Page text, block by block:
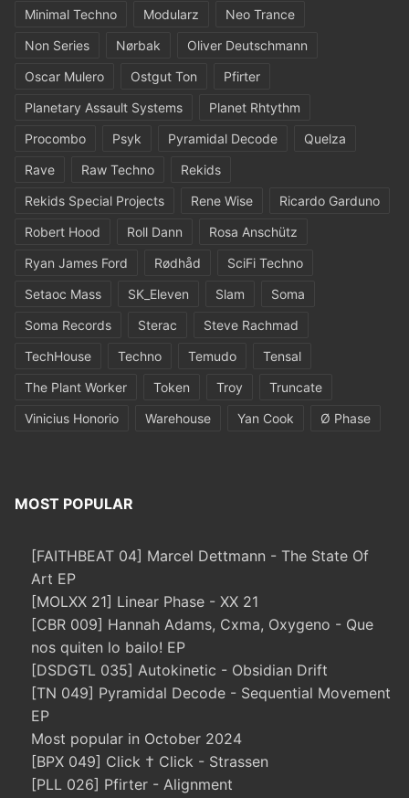
Minimal Techno
Modularz
Neo Trance
Non Series
Nørbak
Oliver Deutschmann
Oscar Mulero
Ostgut Ton
Pfirter
Planetary Assault Systems
Planet Rhtythm
Procombo
Psyk Pyramidal Decode
Quelza
Rave
Raw Techno
Rekids
Rekids Special Projects
Rene Wise
Ricardo Garduno
Robert Hood
Roll Dann
Rosa Anschütz
Ryan James Ford
Rødhåd
SciFi Techno
Setaoc Mass
SK_Eleven Slam
Soma
Soma Records
Sterac
Steve Rachmad
TechHouse
Techno Temudo
Tensal
The Plant Worker
Token Troy
Truncate
Vinicius Honorio
Warehouse Yan Cook Ø Phase
MOST POPULAR
[FAITHBEAT 04] Marcel Dettmann - The State Of
Art EP
[MOLXX 21] Linear Phase - XX 21
[CBR 009] Hannah Adams, Cxma, Oxygeno - Que
nos quiten lo bailo! EP
[DSDGTL 035] Autokinetic - Obsidian Drift
[TN 049] Pyramidal Decode - Sequential Movement
EP
Most popular in October 2024
[BPX 049] Click † Click - Strassen
[PLL 026] Pfirter - Alignment